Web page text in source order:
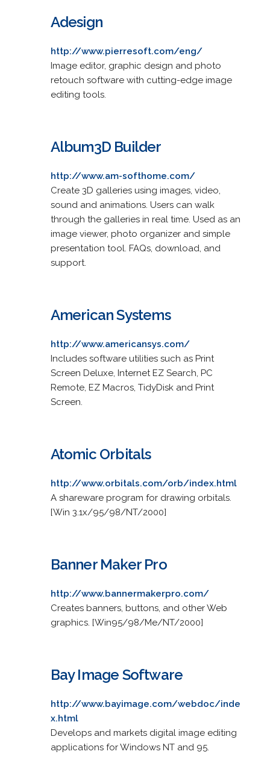
Adesign
http://www.pierresoft.com/eng/
Image editor, graphic design and photo
retouch software with cutting-edge image
editing tools.
Album3D Builder
http://www.am-softhome.com/
Create 3D galleries using images, video,
sound and animations. Users can walk
through the galleries in real time. Used as an
image viewer, photo organizer and simple
presentation tool. FAQs, download, and
support.
American Systems
http://www.americansys.com/
Includes software utilities such as Print
Screen Deluxe, Internet EZ Search, PC
Remote, EZ Macros, TidyDisk and Print
Screen.
Atomic Orbitals
http://www.orbitals.com/orb/index.html
A shareware program for drawing orbitals.
[Win 3.1x/95/98/NT/2000]
Banner Maker Pro
http://www.bannermakerpro.com/
Creates banners, buttons, and other Web
graphics. [Win95/98/Me/NT/2000]
Bay Image Software
http://www.bayimage.com/webdoc/inde
x.html
Develops and markets digital image editing
applications for Windows NT and 95.